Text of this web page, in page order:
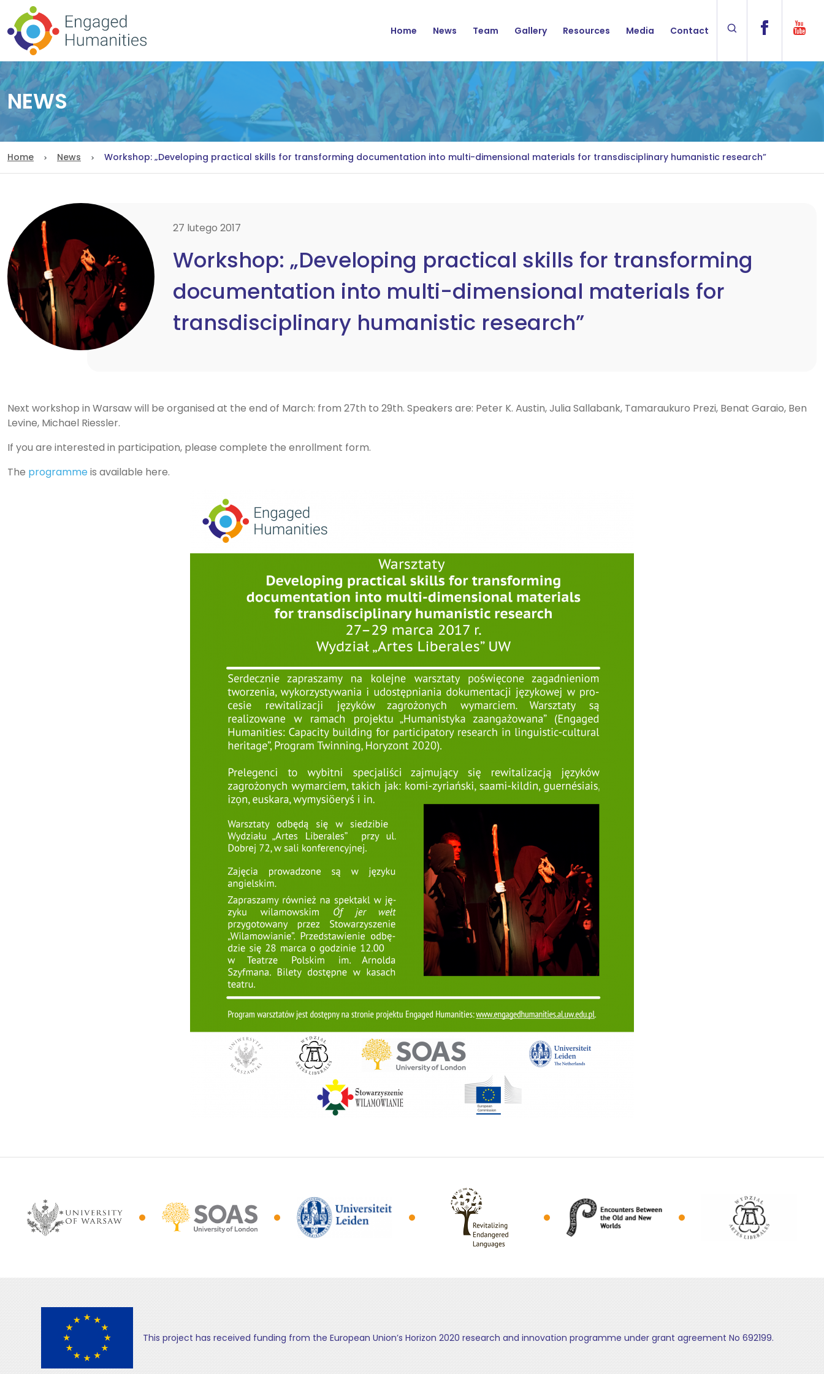
Navigation
Home News Team Gallery Resources Media Contact
NEWS
Home News Workshop: „Developing practical skills for transforming documentation into multi-dimensional materials for transdisciplinary humanistic research”
27 lutego 2017
Workshop: „Developing practical skills for transforming
documentation into multi-dimensional materials for
transdisciplinary humanistic research”
Next workshop in Warsaw will be organised at the end of March: from 27th to 29th. Speakers are: Peter K. Austin, Julia Sallabank, Tamaraukuro Prezi, Benat Garaio, Ben
Levine, Michael Riessler.
If you are interested in participation, please complete the enrollment form.
The programmeis available here.
This project has received funding from the European Union’s Horizon 2020 research and innovation programme under grant agreement No 692199.